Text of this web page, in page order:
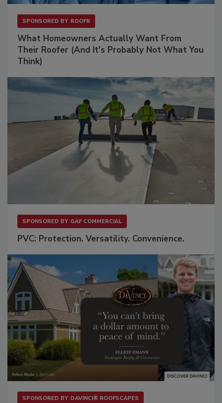
SPONSORED BY ROOFR
What Homeowners Actually Want From
Their Roofer (And It's Probably Not What You
Think)
SPONSORED BY GAF COMMERCIAL
PVC: Protection. Versatility. Convenience.
SPONSORED BY DAVINCI® ROOFSCAPES